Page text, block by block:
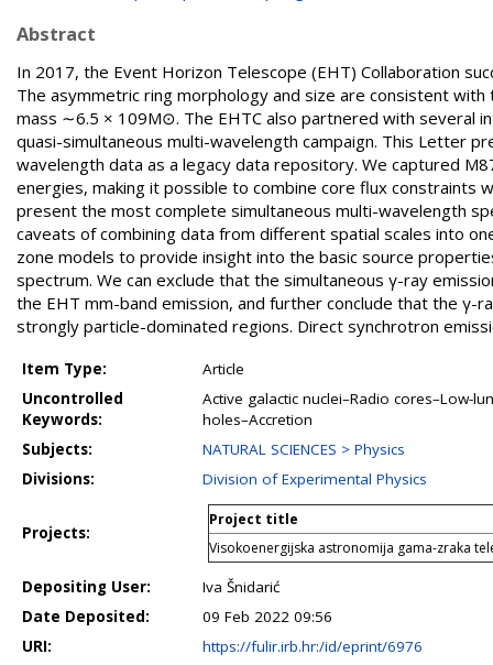
Abstract
In 2017, the Event Horizon Telescope (EHT) Collaboration
The asymmetric ring morphology and size are consistent
mass ∼6.5 × 109M⊙. The EHTC also partnered with several
quasi-simultaneous multi-wavelength campaign. This Letter
wavelength data as a legacy data repository. We captured
energies, making it possible to combine core flux
present the most complete simultaneous multi-wavelength
caveats of combining data from different spatial scales into
zone models to provide insight into the basic source
spectrum. We can exclude that the simultaneous γ-ray
the EHT mm-band emission, and further conclude that the γ-
strongly particle-dominated regions. Direct synchrotron
Item Type:
Article
Uncontrolled
Keywords:
Active galactic nuclei–Radio cores–Low-
holes–Accretion
Subjects:
NATURAL SCIENCES > Physics
Divisions:
Division of Experimental Physics
Projects:
Project title
Visokoenergijska astronomija gama-zraka
Depositing User:
Iva Šnidarić
Date Deposited:
09 Feb 2022 09:56
URI:
https://fulir.irb.hr:/id/eprint/6976